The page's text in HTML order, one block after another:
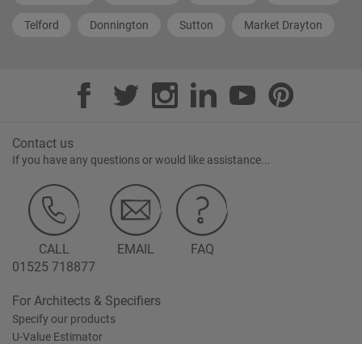
Telford Donnington Sutton Market Drayton
Contact us
If you have any questions or would like assistance...
CALL
01525 718877
EMAIL FAQ
For Architects & Specifiers
Specify our products
U-Value Estimator